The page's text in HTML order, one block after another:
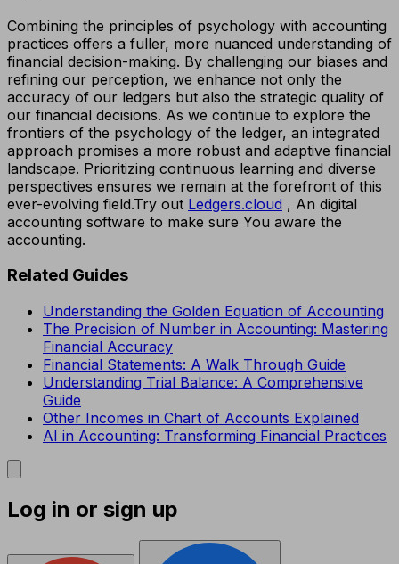
Combining the principles of psychology with accounting
practices offers a fuller, more nuanced understanding of
financial decision-making. By challenging our biases and
refining our perception, we enhance not only the
accuracy of our ledgers but also the strategic quality of
our financial decisions. As we continue to explore the
frontiers of the psychology of the ledger, an integrated
approach promises a more robust and adaptive financial
landscape. Prioritizing continuous learning and diverse
perspectives ensures we remain at the forefront of this
ever-evolving field.Try out Ledgers.cloud , An digital
accounting software to make sure You aware the
accounting.
Related Guides
Understanding the Golden Equation of Accounting
The Precision of Number in Accounting: Mastering
Financial Accuracy
Financial Statements: A Walk Through Guide
Understanding Trial Balance: A Comprehensive
Guide
Other Incomes in Chart of Accounts Explained
AI in Accounting: Transforming Financial Practices
Log in or sign up